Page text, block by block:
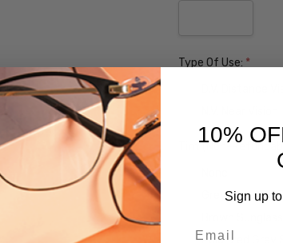
Type Of Use: *
Tint (Non-
Grey Sunglass
Polarized Grey
10%
Sign up